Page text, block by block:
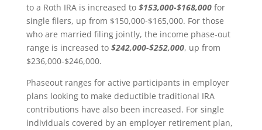
to a Roth IRA is increased to $153,000-$168,000for
single filers, up from $150,000-$165,000. For those
who are married filing jointly, the income phase-out
range is increased to $242,000-$252,000, up from
$236,000-$246,000.
Phaseout ranges for active participants in employer
plans looking to make deductible traditional IRA
contributions have also been increased. For single
individuals covered by an employer retirement plan,